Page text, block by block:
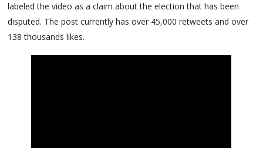
labeled the video as a claim about the election that has been
disputed. The post currently has over 45,000 retweets and over
138 thousands likes.